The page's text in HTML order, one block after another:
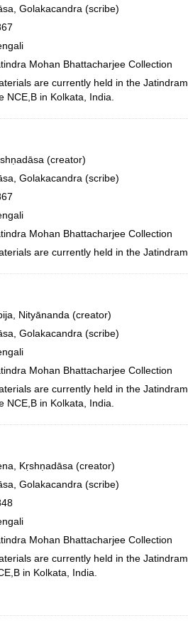
Golakacandra (scribe)
Mohan Bhattacharjee Collection
are currently held in the
NCE,B in Kolkata, India.
(creator)
Golakacandra (scribe)
Mohan Bhattacharjee Collection
are currently held in the
Nityānanda (creator)
Golakacandra (scribe)
Mohan Bhattacharjee Collection
are currently held in the
NCE,B in Kolkata, India.
Kṛshṇadāsa (creator)
Golakacandra (scribe)
Mohan Bhattacharjee Collection
are currently held in the
in Kolkata, India.